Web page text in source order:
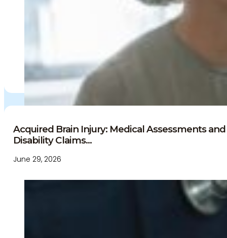
Medico-legal services
Independent Medical Examination
Medical Negligence/Professional Indemnity
Desktop Review
Express Report
Tailored Appointments
Quality Assurance
Expert Witness
Education and Events
Acquired Brain Injury: Medical Assessments
Disability Claims...
June 29, 2026